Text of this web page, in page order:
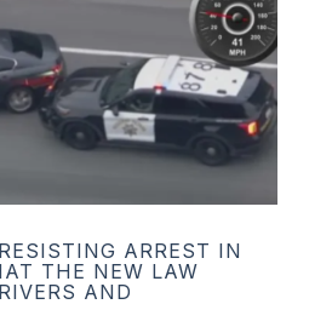
ARREST IN
THE NEW LAW
AND